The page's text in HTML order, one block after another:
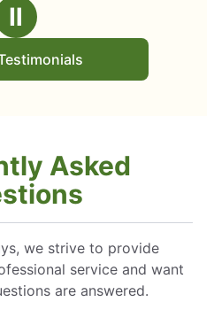
Ⅱ
Asked
we strive to provide
service and want
are answered.